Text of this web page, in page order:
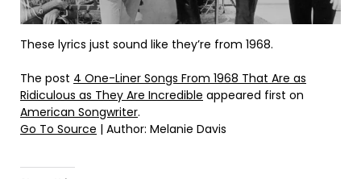
These lyrics just sound like they’re from 1968.
The post 4 One-Liner Songs From 1968 That Are as
Ridiculous as They Are Incredible appeared first on
American Songwriter.
Go To Source | Author: Melanie Davis